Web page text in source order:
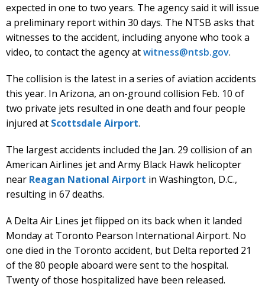
expected in one to two years. The agency said it will issue
a preliminary report within 30 days. The NTSB asks that
witnesses to the accident, including anyone who took a
video, to contact the agency atwitness@ntsb.gov.
The collision is the latest in a series of aviation accidents
this year. In Arizona, an on-ground collision Feb. 10 of
two private jets resulted in one death and four people
injured at Scottsdale Airport.
The largest accidents included the Jan. 29 collision of an
American Airlines jet and Army Black Hawk helicopter
near Reagan National Airport in Washington, D.C.,
resulting in 67 deaths.
A Delta Air Lines jet flipped on its back when it landed
Monday at Toronto Pearson International Airport. No
one died in the Toronto accident, but Delta reported 21
of the 80 people aboard were sent to the hospital.
Twenty of those hospitalized have been released.